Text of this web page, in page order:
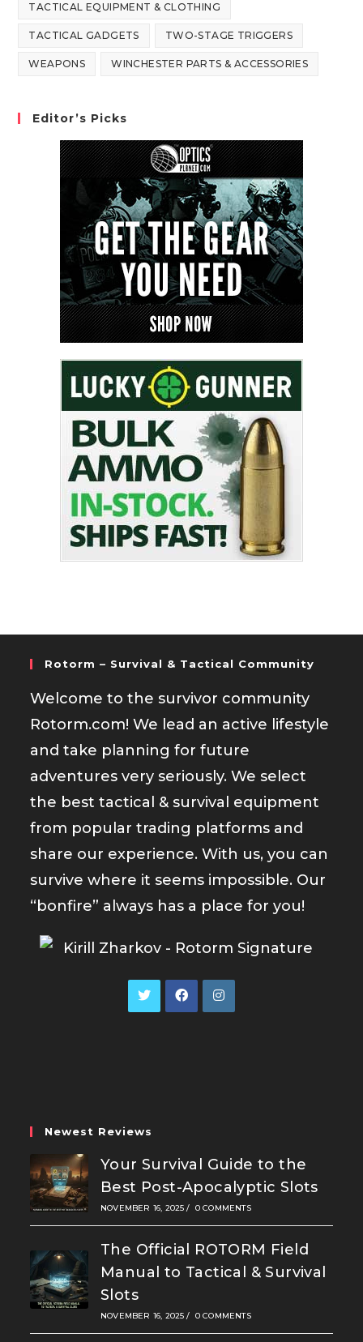
TACTICAL EQUIPMENT & CLOTHING
TACTICAL GADGETS TWO-STAGE TRIGGERS
WEAPONS WINCHESTER PARTS & ACCESSORIES
Editor’s Picks
Rotorm – Survival & Tactical Community
Welcome to the survivor community
Rotorm.com! We lead an active lifestyle
and take planning for future
adventures very seriously. We select
the best tactical & survival equipment
from popular trading platforms and
share our experience. With us, you can
survive where it seems impossible. Our
“bonfire” always has a place for you!
Newest Reviews
Your Survival Guide to the
Best Post-Apocalyptic Slots
NOVEMBER 16, 2025 / 0 COMMENTS
The Official ROTORM Field
Manual to Tactical & Survival
Slots
NOVEMBER 16, 2025 / 0 COMMENTS